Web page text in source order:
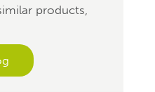
products,